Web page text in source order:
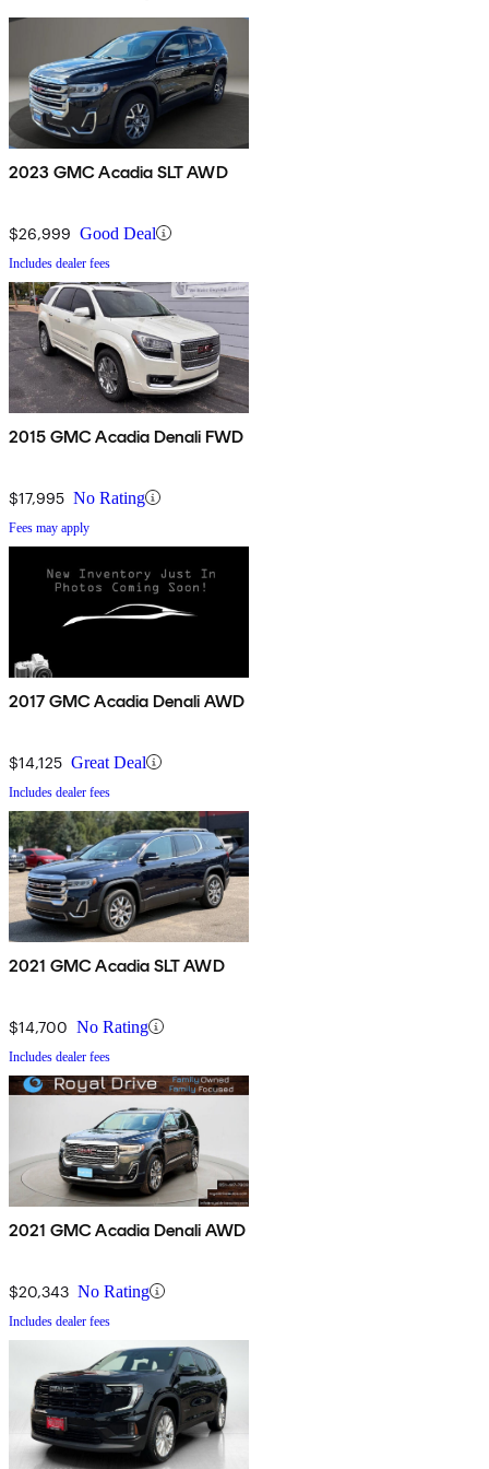
2023 GMC Acadia SLT AWD
$26,999 Good Deal
Includes dealer fees
2015 GMC Acadia Denali FWD
$17,995 No Rating
Fees may apply
2017 GMC Acadia Denali AWD
$14,125 Great Deal
Includes dealer fees
2021 GMC Acadia SLT AWD
$14,700 No Rating
Includes dealer fees
2021 GMC Acadia Denali AWD
$20,343 No Rating
Includes dealer fees